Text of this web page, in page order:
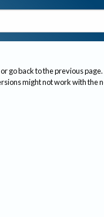
go back to the previous page.
might not work with the